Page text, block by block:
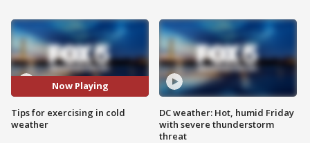
Now Playing
Tips for exercising in cold
weather
DC weather: Hot, humid Friday
with severe thunderstorm
threat